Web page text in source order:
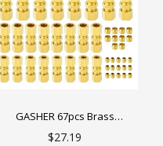
GASHER 67pcs Brass
Compression Tube Pipe
$27.19